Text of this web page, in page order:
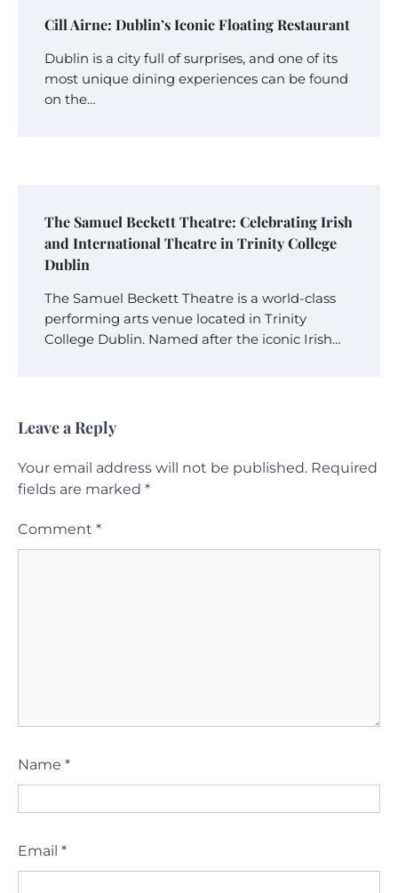
Cill Airne: Dublin’s Iconic Floating Restaurant
Dublin is a city full of surprises, and one of its
most unique dining experiences can be found
on the…
The Samuel Beckett Theatre: Celebrating Irish
and International Theatre in Trinity College
Dublin
The Samuel Beckett Theatre is a world-class
performing arts venue located in Trinity
College Dublin. Named after the iconic Irish…
Leave a Reply
Your email address will not be published. Required
fields are marked *
Comment *
Name *
Email *